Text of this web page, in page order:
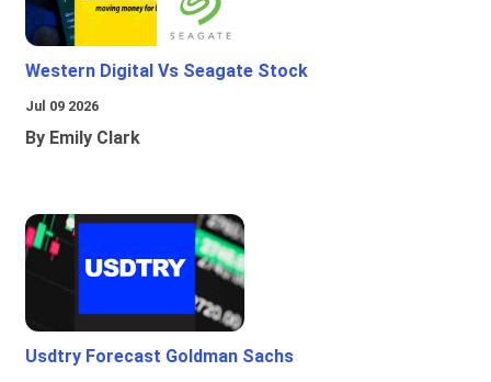
Western Digital Vs Seagate Stock
Jul 09 2026
By Emily Clark
Usdtry Forecast Goldman Sachs